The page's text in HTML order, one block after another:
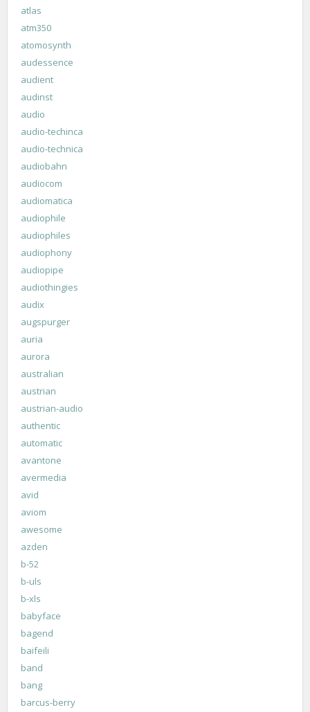
atlas
atm350
atomosynth
audessence
audient
audinst
audio
audio-techinca
audio-technica
audiobahn
audiocom
audiomatica
audiophile
audiophiles
audiophony
audiopipe
audiothingies
audix
augspurger
auria
aurora
australian
austrian
austrian-audio
authentic
automatic
avantone
avermedia
avid
aviom
awesome
azden
b-52
b-uls
b-xls
babyface
bagend
baifeili
band
bang
barcus-berry